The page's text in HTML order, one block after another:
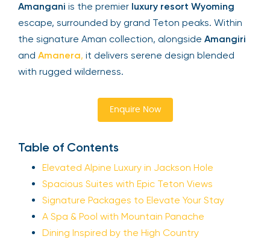
Amangani is the premier luxury resort Wyoming
escape, surrounded by grand Teton peaks. Within
the signature Aman collection, alongside Amangiri
and Amanera, it delivers serene design blended
with rugged wilderness.
Enquire Now
Table of Contents
Elevated Alpine Luxury in Jackson Hole
Spacious Suites with Epic Teton Views
Signature Packages to Elevate Your Stay
A Spa & Pool with Mountain Panache
Dining Inspired by the High Country